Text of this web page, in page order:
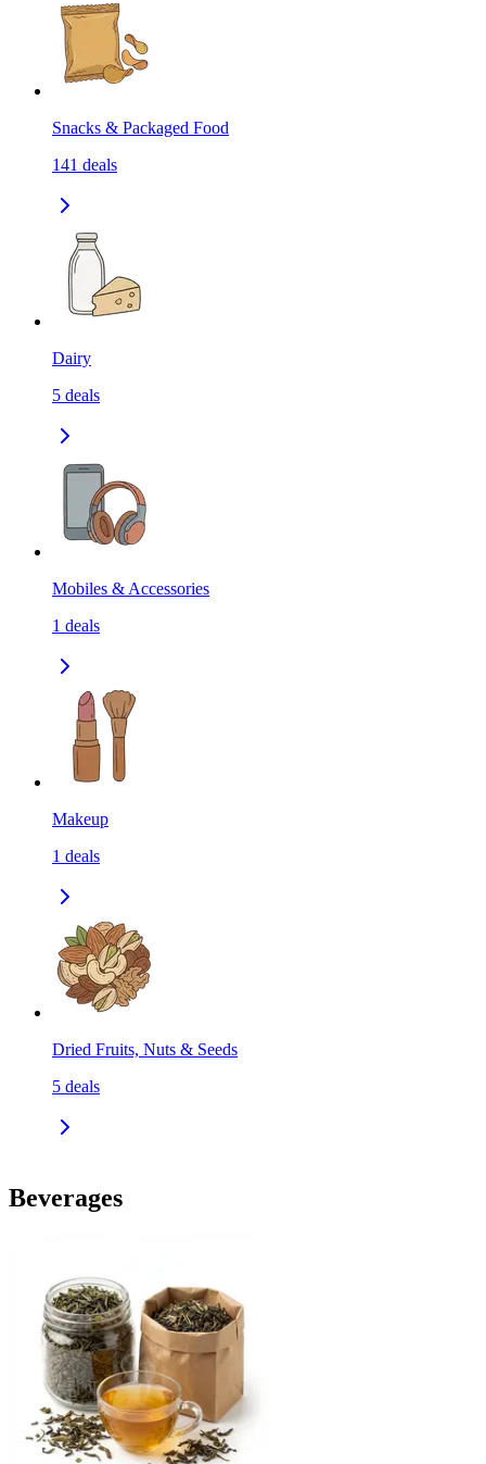
Snacks & Packaged Food
141 deals
Dairy
5 deals
Mobiles & Accessories
1 deals
Makeup
1 deals
Dried Fruits, Nuts & Seeds
5 deals
Beverages